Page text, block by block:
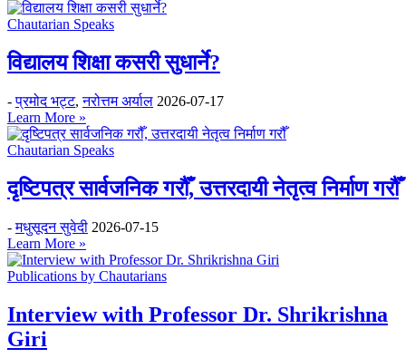
Chautarian Speaks
विद्यालय शिक्षा कसरी सुधार्ने?
-प्रमोद भट्ट,नरोत्तम अर्याल 2026-07-17
Learn More »
Chautarian Speaks
दृष्टिपत्र सार्वजनिक गरौँ, उत्तरदायी नेतृत्व निर्माण गरौँ
-मधुसूदन सुवेदी 2026-07-15
Learn More »
Publications by Chautarians
Interview with Professor Dr. Shrikrishna
Giri